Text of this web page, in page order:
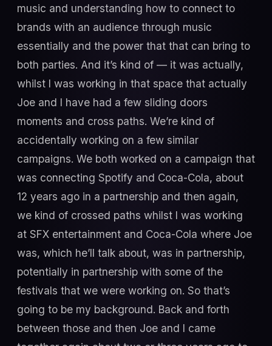
music and understanding how to connect to
brands with an audience through music
essentially and the power that that can bring to
both parties. And it’s kind of — it was actually,
whilst I was working in that space that actually
Joe and I have had a few sliding doors
moments and cross paths. We’re kind of
accidentally working on a few similar
campaigns. We both worked on a campaign that
was connecting Spotify and Coca-Cola, about
12 years ago in a partnership and then again,
we kind of crossed paths whilst I was working
at SFX entertainment and Coca-Cola where Joe
was, which he’ll talk about, was in partnership,
potentially in partnership with some of the
festivals that we were working on. So that’s
going to be my background. Back and forth
between those and then Joe and I came